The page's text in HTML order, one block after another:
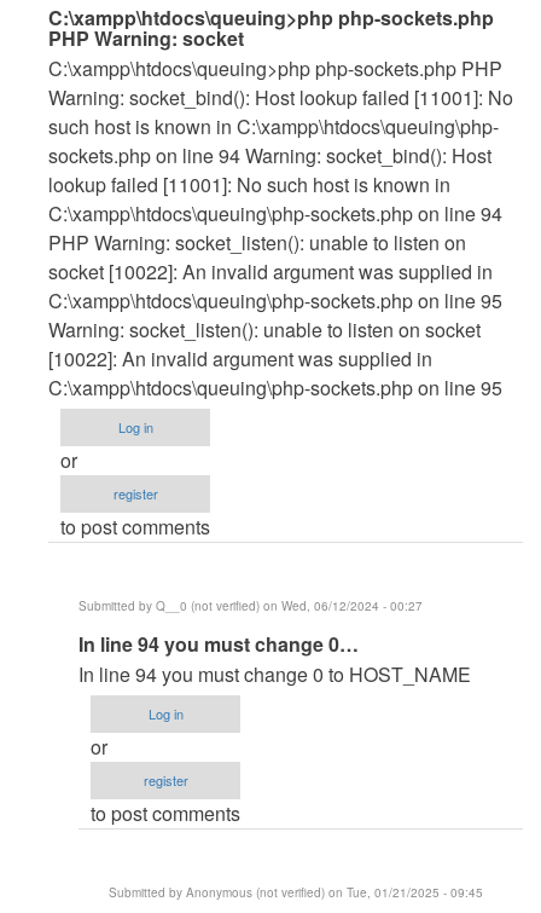
In
reply
to
HOW
TO
FIX
THIS
by
janleogan123
C:\xampp\htdocs\queuing>php php-sockets.php
PHP Warning: socket
C:\xampp\htdocs\queuing>php php-sockets.php PHP
Warning: socket_bind(): Host lookup failed [11001]: No
such host is known in C:\xampp\htdocs\queuing\php-
sockets.php on line 94 Warning: socket_bind(): Host
lookup failed [11001]: No such host is known in
C:\xampp\htdocs\queuing\php-sockets.php on line 94
PHP Warning: socket_listen(): unable to listen on
socket [10022]: An invalid argument was supplied in
C:\xampp\htdocs\queuing\php-sockets.php on line 95
Warning: socket_listen(): unable to listen on socket
[10022]: An invalid argument was supplied in
C:\xampp\htdocs\queuing\php-sockets.php on line 95
Log in
or
register
to post comments
Submitted by Q__0 (not verified) on Wed, 06/12/2024 - 00:27
In
reply
to
C:\xampp\htdocs\queuing>php
php-
sockets.php
PHP
In line 94 you must change 0…
In line 94 you must change 0 to HOST_NAME
Log in
or
register
to post comments
Submitted by Anonymous (not verified) on Tue, 01/21/2025 - 09:45